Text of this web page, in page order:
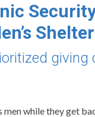
giving
while they get